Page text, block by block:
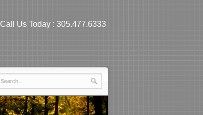
Call Us Today : 305.477.6333